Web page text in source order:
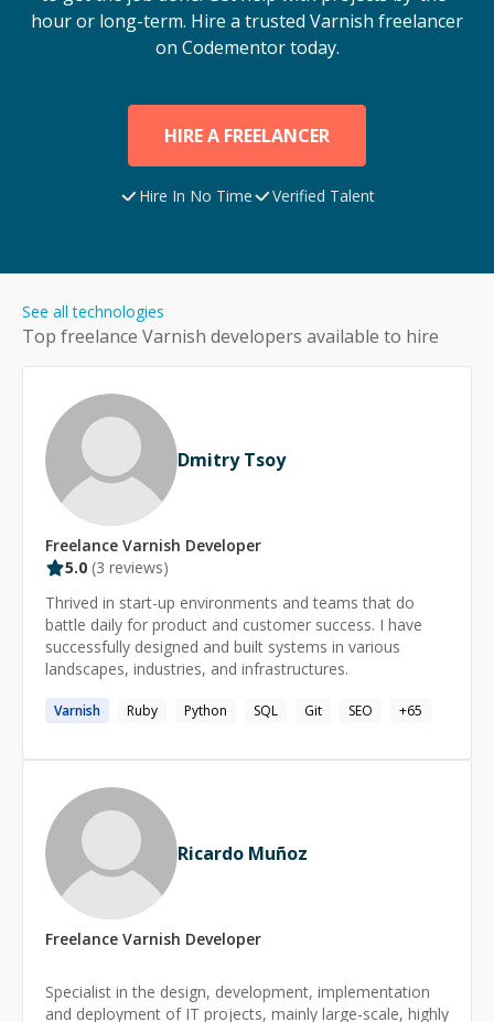
hour or long-term. Hire a trusted Varnish freelancer
on Codementor today.
HIRE A FREELANCER
Hire In No Time Verified Talent
Top freelance Varnish developers available to hire
See all technologies
Dmitry Tsoy
Freelance Varnish Developer
5.0 (3 reviews)
Thrived in start-up environments and teams that do
battle daily for product and customer success. I have
successfully designed and built systems in various
landscapes, industries, and infrastructures.
Varnish Ruby Python SQL Git SEO +65
Ricardo Muñoz
Freelance Varnish Developer
Specialist in the design, development, implementation
and deployment of IT projects, mainly large-scale, highly